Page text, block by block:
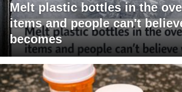
Melt plastic bottles in the
items and people can't
becomes